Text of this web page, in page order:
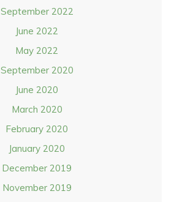
September 2022
June 2022
May 2022
September 2020
June 2020
March 2020
February 2020
January 2020
December 2019
November 2019